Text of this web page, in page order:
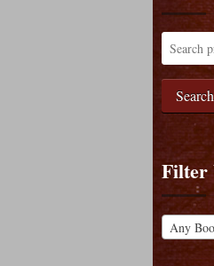
Search
Filter
Any